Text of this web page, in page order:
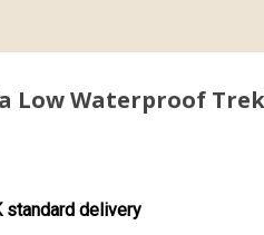
Low Waterproof
standard delivery